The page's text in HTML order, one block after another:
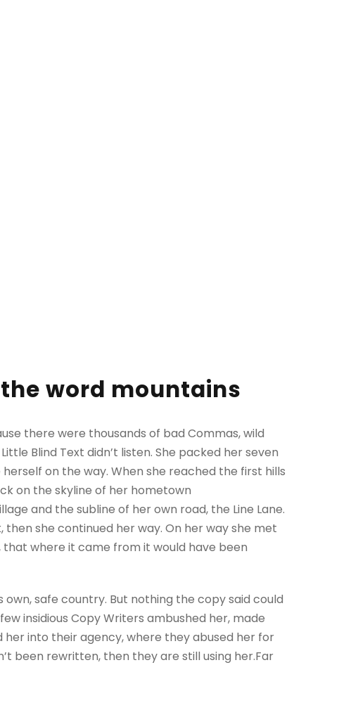
word mountains
there were thousands of bad Commas, wild
Blind Text didn’t listen. She packed her seven
on the way. When she reached the first hills
on the skyline of her hometown
and the subline of her own road, the Line Lane.
she continued her way. On her way she met
where it came from it would have been
safe country. But nothing the copy said could
insidious Copy Writers ambushed her, made
her into their agency, where they abused her for
been rewritten, then they are still using her.Far